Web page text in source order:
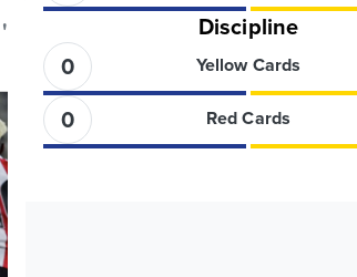
Discipline
0
Yellow Cards
0
Red Cards